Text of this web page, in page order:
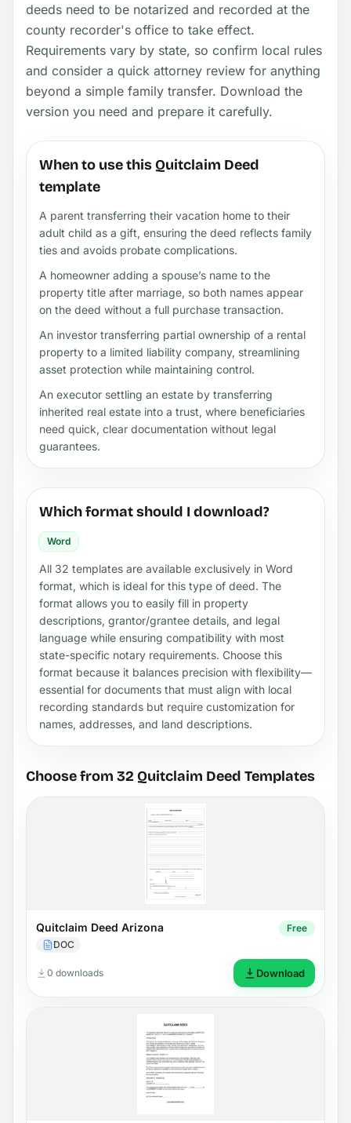
deeds need to be notarized and recorded at the
county recorder's office to take effect.
Requirements vary by state, so confirm local rules
and consider a quick attorney review for anything
beyond a simple family transfer. Download the
version you need and prepare it carefully.
When to use this Quitclaim Deed
template
A parent transferring their vacation home to their
adult child as a gift, ensuring the deed reflects family
ties and avoids probate complications.
A homeowner adding a spouse’s name to the
property title after marriage, so both names appear
on the deed without a full purchase transaction.
An investor transferring partial ownership of a rental
property to a limited liability company, streamlining
asset protection while maintaining control.
An executor settling an estate by transferring
inherited real estate into a trust, where beneficiaries
need quick, clear documentation without legal
guarantees.
Which format should I download?
Word
All 32 templates are available exclusively in Word
format, which is ideal for this type of deed. The
format allows you to easily fill in property
descriptions, grantor/grantee details, and legal
language while ensuring compatibility with most
state-specific notary requirements. Choose this
format because it balances precision with flexibility—
essential for documents that must align with local
recording standards but require customization for
names, addresses, and land descriptions.
Choose from 32 Quitclaim Deed Templates
Quitclaim Deed Arizona
DOC
Free
0 downloads Download